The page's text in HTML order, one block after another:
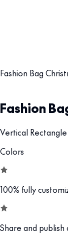
Fashion Bag
Fashion
Vertical
Colors
100% fully
Share and publish